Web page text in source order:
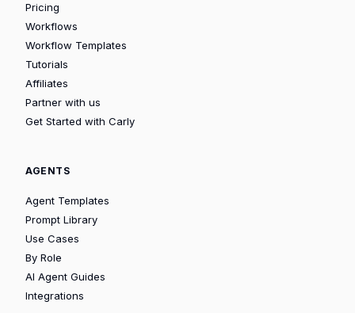
Pricing
Workflows
Workflow Templates
Tutorials
Affiliates
Partner with us
Get Started with Carly
AGENTS
Agent Templates
Prompt Library
Use Cases
By Role
AI Agent Guides
Integrations